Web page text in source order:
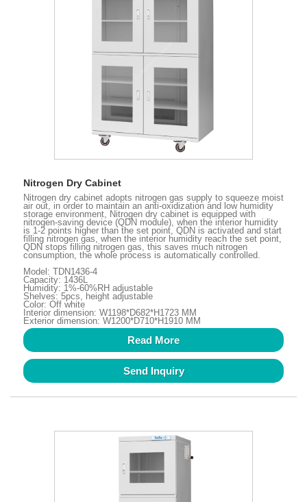
Nitrogen Dry Cabinet
Nitrogen dry cabinet adopts nitrogen gas supply to squeeze moist
air out, in order to maintain an anti-oxidization and low humidity
storage environment, Nitrogen dry cabinet is equipped with
nitrogen-saving device (QDN module), when the interior humidity
is 1-2 points higher than the set point, QDN is activated and start
filling nitrogen gas, when the interior humidity reach the set point,
QDN stops filling nitrogen gas, this saves much nitrogen
consumption, the whole process is automatically controlled.
Model: TDN1436-4
Capacity: 1436L
Humidity: 1%-60%RH adjustable
Shelves: 5pcs, height adjustable
Color: Off white
Interior dimension: W1198*D682*H1723 MM
Exterior dimension: W1200*D710*H1910 MM
Read More
Send Inquiry